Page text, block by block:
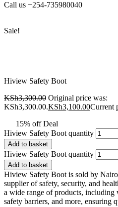
Call us +254-735980040
Sale!
Hiview Safety Boot
KSh3,300.00 Original price was:
KSh3,300.00.KSh3,100.00Current
15% off Deal
Hiview Safety Boot quantity
Add to basket
Hiview Safety Boot quantity
Add to basket
Hiview Safety Boot is sold by
supplier of safety, security, and
a wide range of products, including
safety barriers, and more,